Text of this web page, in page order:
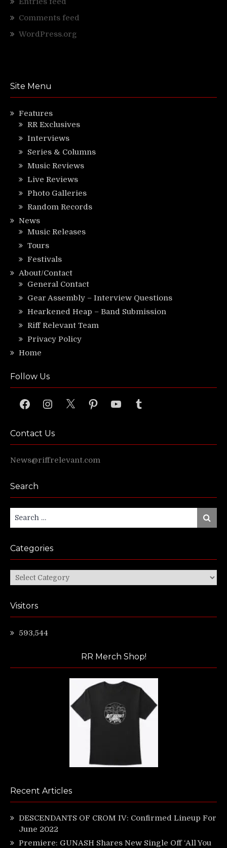
Comments feed
WordPress.org
Site Menu
Features
RR Exclusives
Interviews
Series & Columns
Music Reviews
Live Reviews
Photo Galleries
Random Records
News
Music Releases
Tours
Festivals
About/Contact
General Contact
Gear Assembly – Interview Questions
Hearkened Heap – Band Submission
Riff Relevant Team
Privacy Policy
Home
Follow Us
FacebookInstagram
X PinterestYouTubeTumblr
Contact Us
News@riffrelevant.com
Search
Search
for:
Search
Categories
Categories
Visitors
593,544
RR Merch Shop!
Recent Articles
DESCENDANTS OF CROM IV: Confirmed Lineup For
June 2022
Premiere: GUNASH Shares New Single Off ‘All You